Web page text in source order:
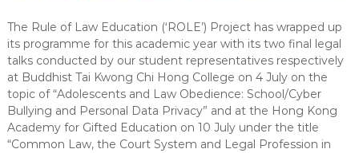
The Rule of Law Education (‘ROLE’) Project has wrapped up
its programme for this academic year with its two final legal
talks conducted by our student representatives respectively
at Buddhist Tai Kwong Chi Hong College on 4 July on the
topic of “Adolescents and Law Obedience: School/Cyber
Bullying and Personal Data Privacy” and at the Hong Kong
Academy for Gifted Education on 10 July under the title
“Common Law, the Court System and Legal Profession in